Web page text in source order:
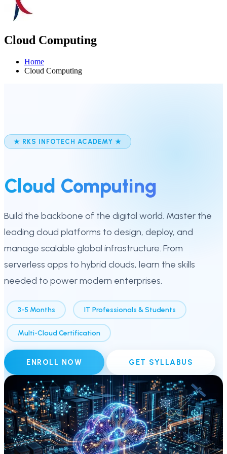
Cloud Computing
Home
Cloud Computing
★ RKS INFOTECH ACADEMY ★
Cloud Computing
Build the backbone of the digital world. Master the
leading cloud platforms to design, deploy, and
manage scalable global infrastructure. From
serverless apps to hybrid clouds, learn the skills
needed to power modern enterprises.
3-5 Months IT Professionals & Students
Multi-Cloud Certification
ENROLL NOW GET SYLLABUS